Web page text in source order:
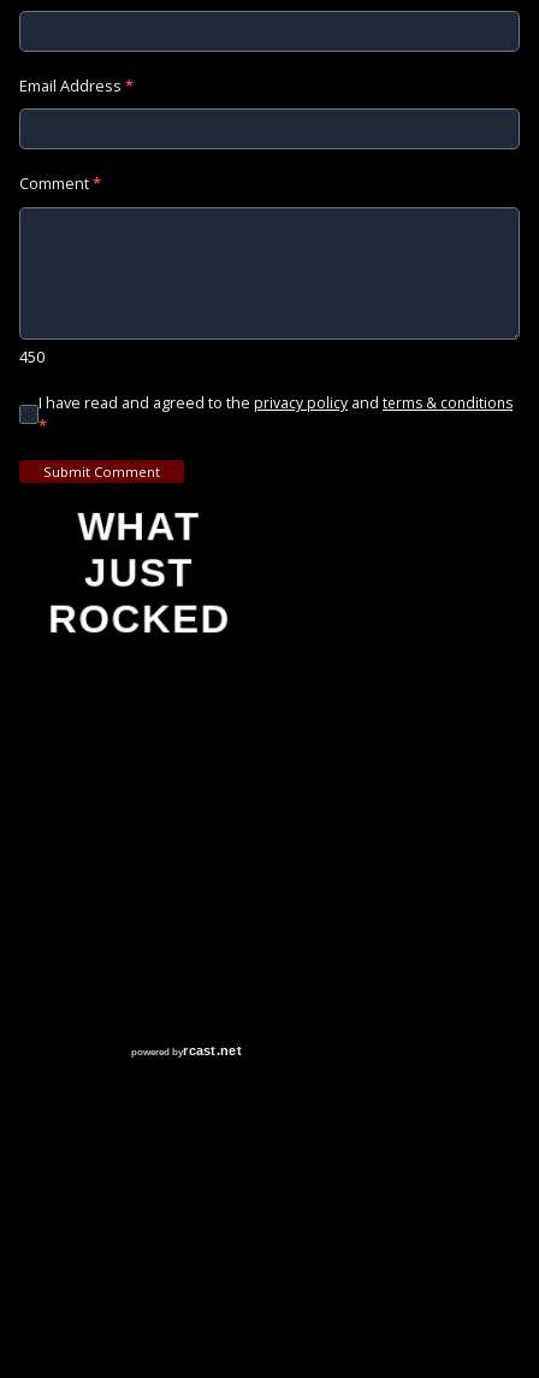
Email Address *
Comment*
450
I have read and agreed to the privacy policy and terms & conditions
*
Submit Comment
WHAT
JUST
ROCKED